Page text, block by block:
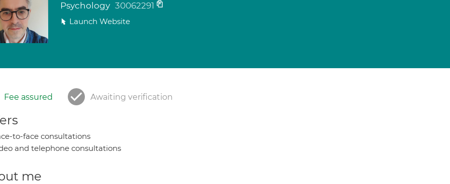
Psychology 30062291
Launch Website
Fee assured Awaiting verification
to-face consultations
and telephone consultations
me